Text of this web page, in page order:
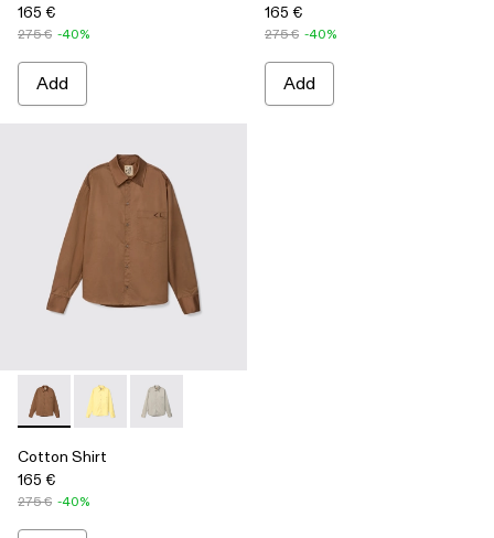
165 €
275 € -40%
Add
165 €
275 € -40%
Add
Cotton Shirt - AU00027-004 - Brown Cotton Shirt
Cotton Shirt - AU00027-003 - Yellow Cotton Shirt
Cotton Shirt - AU00027-002 - Gray Cotton
Cotton Shirt
165 €
275 € -40%